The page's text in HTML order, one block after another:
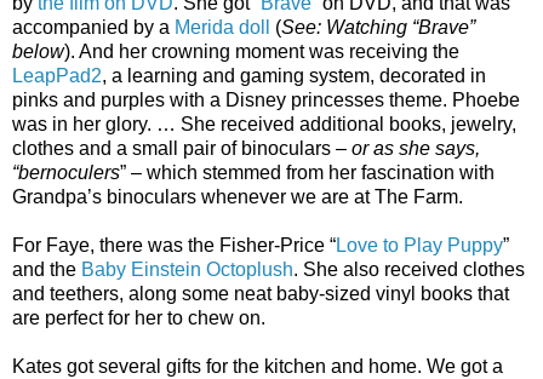
accompanied by a Merida doll (See: Watching “Brave”
below). And her crowning moment was receiving the
LeapPad2, a learning and gaming system, decorated in
pinks and purples with a Disney princesses theme. Phoebe
was in her glory. … She received additional books, jewelry,
clothes and a small pair of binoculars – or as she says,
“bernoculers” – which stemmed from her fascination with
Grandpa’s binoculars whenever we are at The Farm.
For Faye, there was the Fisher-Price “Love to Play Puppy”
and the Baby Einstein Octoplush. She also received clothes
and teethers, along some neat baby-sized vinyl books that
are perfect for her to chew on.
Kates got several gifts for the kitchen and home. We got a